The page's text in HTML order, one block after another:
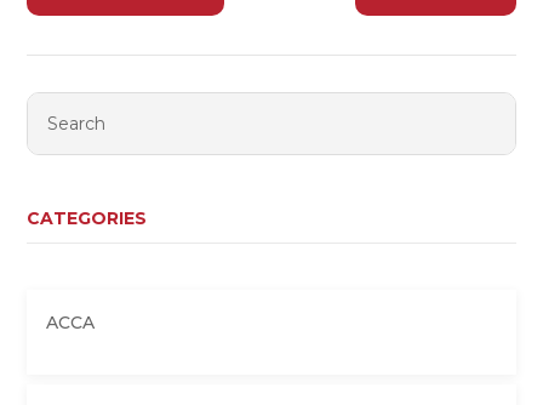
CATEGORIES
ACCA